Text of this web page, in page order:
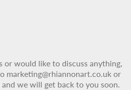
or would like to discuss anything,
marketing@rhiannonart.co.uk or
we will get back to you soon.